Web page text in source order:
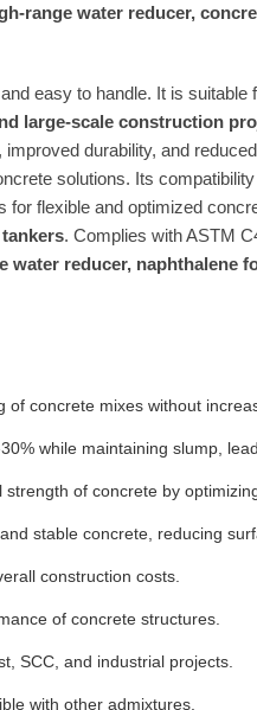
water reducer,
easy to handle. It is suitable
large‑scale construction
durability, and
solutions. Its
flexible and optimized
. Complies with ASTM
water reducer, naphthalene
concrete mixes without
while maintaining slump,
of concrete by
stable concrete, reducing
construction costs.
of concrete structures.
SCC, and industrial projects.
with other admixtures.